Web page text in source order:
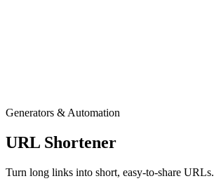
Generators & Automation
URL Shortener
Turn long links into short, easy-to-share URLs.